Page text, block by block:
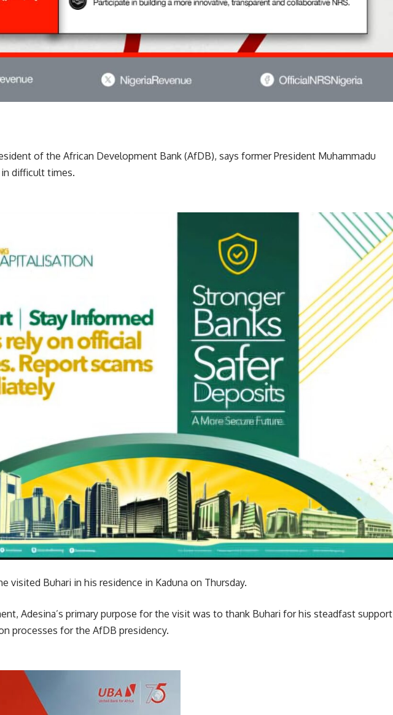
of the African Development Bank (AfDB), says former President Muhammadu
difficult times.
visited Buhari in his residence in Kaduna on Thursday.
Adesina’s primary purpose for the visit was to thank Buhari for his steadfast support
processes for the AfDB presidency.